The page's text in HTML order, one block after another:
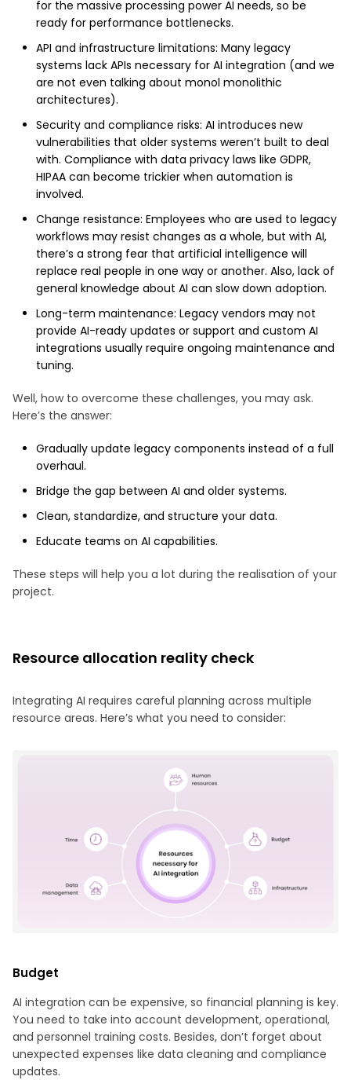
for the massive processing power AI needs, so be
ready for performance bottlenecks.
API and infrastructure limitations: Many legacy
systems lack APIs necessary for AI integration (and we
are not even talking about monol monolithic
architectures).
Security and compliance risks: AI introduces new
vulnerabilities that older systems weren’t built to deal
with. Compliance with data privacy laws like GDPR,
HIPAA can become trickier when automation is
involved.
Change resistance: Employees who are used to legacy
workflows may resist changes as a whole, but with AI,
there’s a strong fear that artificial intelligence will
replace real people in one way or another. Also, lack of
general knowledge about AI can slow down adoption.
Long-term maintenance: Legacy vendors may not
provide AI-ready updates or support and custom AI
integrations usually require ongoing maintenance and
tuning.
Well, how to overcome these challenges, you may ask.
Here’s the answer:
Gradually update legacy components instead of a full
overhaul.
Bridge the gap between AI and older systems.
Clean, standardize, and structure your data.
Educate teams on AI capabilities.
These steps will help you a lot during the realisation of your
project.
Resource allocation reality check
Integrating AI requires careful planning across multiple
resource areas. Here’s what you need to consider:
Budget
AI integration can be expensive, so financial planning is key.
You need to take into account development, operational,
and personnel training costs. Besides, don’t forget about
unexpected expenses like data cleaning and compliance
updates.